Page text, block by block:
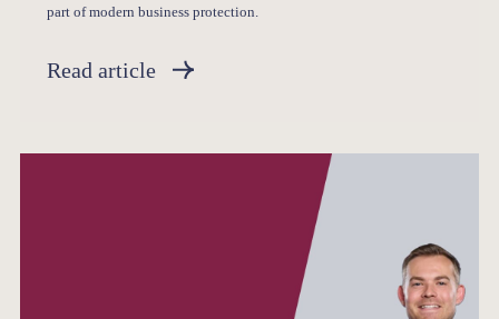
part of modern business protection.
Read article